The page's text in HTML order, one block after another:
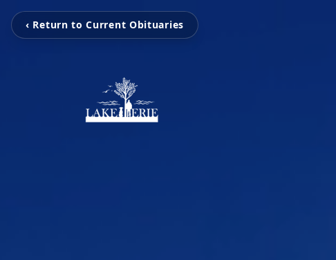
‹ Return to Current Obituaries